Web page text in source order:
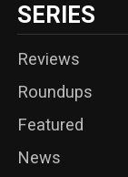
SERIES
Reviews
Roundups
Featured
News